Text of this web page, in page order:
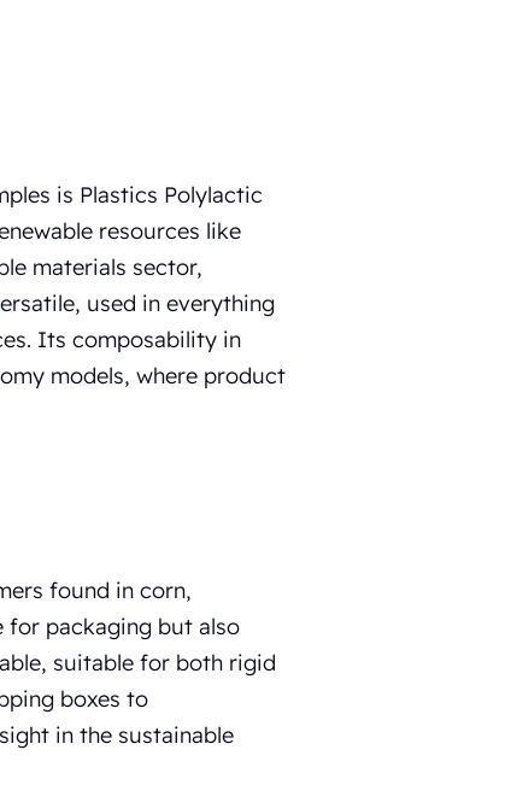
is Plastics Polylactic
resources like
materials sector,
used in everything
Its composability in
models, where product
found in corn,
for packaging but also
suitable for both rigid
boxes to
in the sustainable